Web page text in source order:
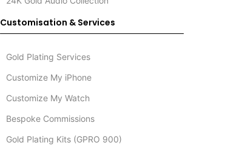
Customisation & Services
Gold Plating Services
Customize My iPhone
Customize My Watch
Bespoke Commissions
Gold Plating Kits (GPRO 900)